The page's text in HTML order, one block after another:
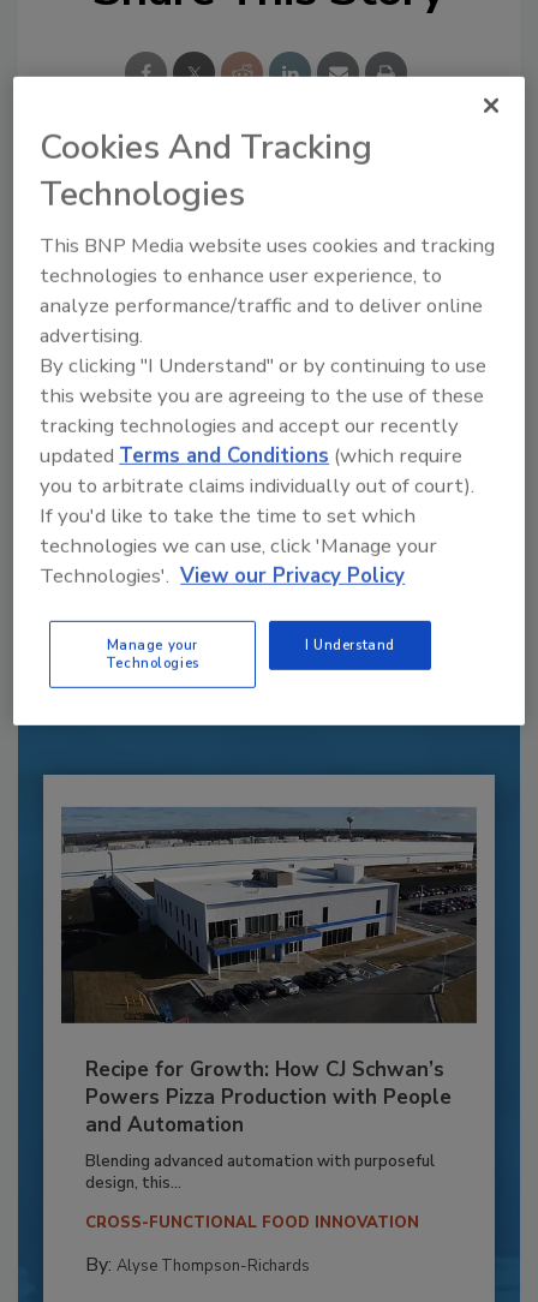
Looking for a reprint of this article?
order your copy today !
Recommended Content
JOIN TODAY
to unlock your recommendations.
Recipe for Growth: How CJ Schwan’s
Powers Pizza Production with People
and Automation
Blending advanced automation with purposeful
design, this...
CROSS-FUNCTIONAL FOOD INNOVATION
By: Alyse Thompson-Richards
Cookies And Tracking
Technologies
This BNP Media website uses cookies and tracking
technologies to enhance user experience, to
analyze performance/traffic and to deliver online
advertising.
By clicking "I Understand" or by continuing to use
this website you are agreeing to the use of these
tracking technologies and accept our recently
updatedTerms and Conditions (which require
you to arbitrate claims individually out of court).
If you'd like to take the time to set which
technologies we can use, click 'Manage your
Technologies'. View our Privacy Policy
Manage your
Technologies
I Understand